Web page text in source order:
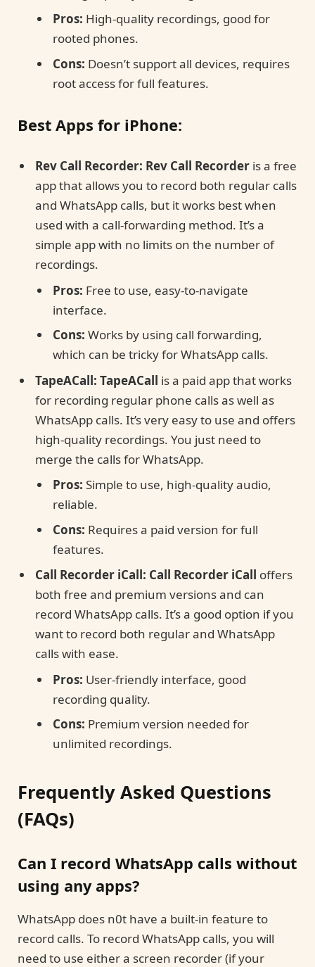
Pros: High-quality recordings, good for
rooted phones.
Cons: Doesn’t support all devices, requires
root access for full features.
Best Apps for iPhone:
Rev Call Recorder: Rev Call Recorder is a free
app that allows you to record both regular calls
and WhatsApp calls, but it works best when
used with a call-forwarding method. It’s a
simple app with no limits on the number of
recordings.
Pros: Free to use, easy-to-navigate
interface.
Cons: Works by using call forwarding,
which can be tricky for WhatsApp calls.
TapeACall: TapeACall is a paid app that works
for recording regular phone calls as well as
WhatsApp calls. It’s very easy to use and offers
high-quality recordings. You just need to
merge the calls for WhatsApp.
Pros: Simple to use, high-quality audio,
reliable.
Cons: Requires a paid version for full
features.
Call Recorder iCall: Call Recorder iCall offers
both free and premium versions and can
record WhatsApp calls. It’s a good option if you
want to record both regular and WhatsApp
calls with ease.
Pros: User-friendly interface, good
recording quality.
Cons: Premium version needed for
unlimited recordings.
Frequently Asked Questions
(FAQs)
Can I record WhatsApp calls without
using any apps?
WhatsApp does n0t have a built-in feature to
record calls. To record WhatsApp calls, you will
need to use either a screen recorder (if your